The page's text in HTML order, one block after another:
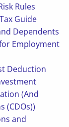
Rules
Guide
Dependents
Employment
Deduction
(And
(CDOs))
and